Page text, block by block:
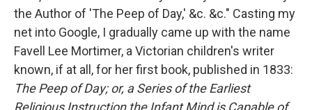
the Author of 'The Peep of Day,' &c. &c." Casting my
net into Google, I gradually came up with the name
Favell Lee Mortimer, a Victorian children's writer
known, if at all, for her first book, published in 1833:
The Peep of Day; or, a Series of the Earliest